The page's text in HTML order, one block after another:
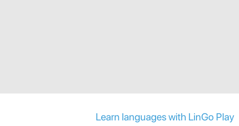
Learn languages with LinGo Play